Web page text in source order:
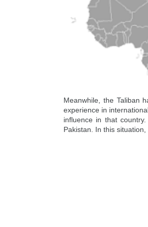
Meanwhile, the Taliban
experience in
influence in that
Pakistan. In this